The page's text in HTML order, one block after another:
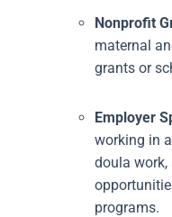
Nonprofit
maternal
grants or
Employer
working in
doula
programs.